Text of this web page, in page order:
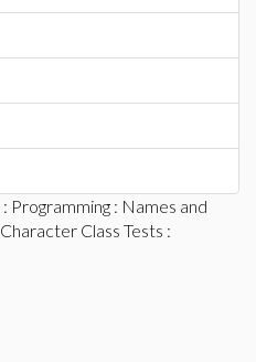
: Programming : Names and
Character Class Tests :